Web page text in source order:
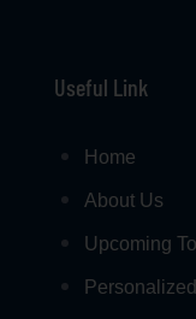
Useful Link
Home
About Us
Upcoming